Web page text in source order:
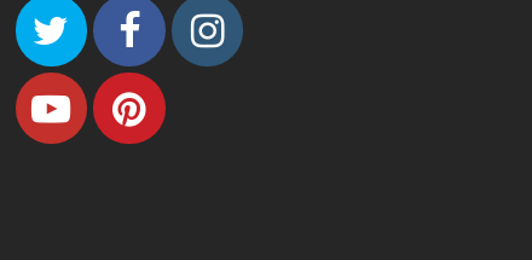
TwitterFacebookInstagram
YoutubePinterest